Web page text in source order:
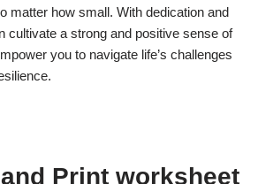
matter how small. With dedication and
cultivate a strong and positive sense of
you to navigate life’s challenges
Print worksheet